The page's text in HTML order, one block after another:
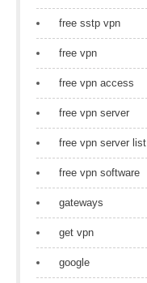
free sstp vpn
free vpn
free vpn access
free vpn server
free vpn server list
free vpn software
gateways
get vpn
google